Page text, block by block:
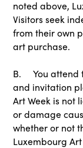
noted above,
Visitors seek
from their own
art purchase.
B. You attend
and invitation
Art Week is not
or damage
whether or not
Luxembourg